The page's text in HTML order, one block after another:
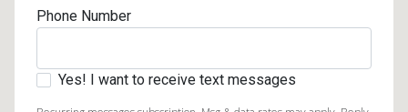
Phone Number
Yes! I want to receive text messages